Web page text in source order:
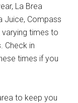
La Brea
Juice, Compass
times to
Check in
times if you
to keep you